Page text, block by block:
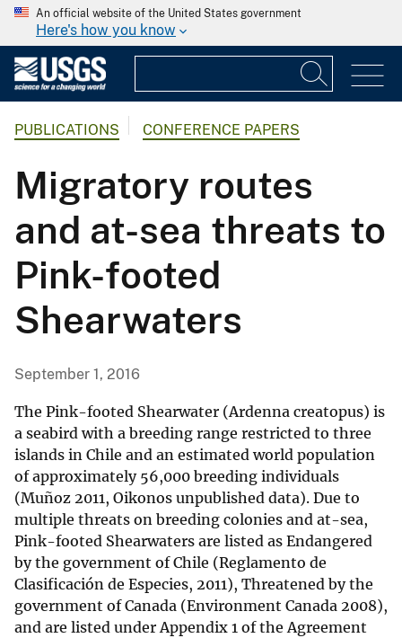
An official website of the United States government
Here's how you know
PUBLICATIONS CONFERENCE PAPERS
Migratory routes
and at-sea threats to
Pink-footed
Shearwaters
September 1, 2016
The Pink-footed Shearwater (Ardenna creatopus) is
a seabird with a breeding range restricted to three
islands in Chile and an estimated world population
of approximately 56,000 breeding individuals
(Muñoz 2011, Oikonos unpublished data). Due to
multiple threats on breeding colonies and at-sea,
Pink-footed Shearwaters are listed as Endangered
by the government of Chile (Reglamento de
Clasificación de Especies, 2011), Threatened by the
government of Canada (Environment Canada 2008),
and are listed under Appendix 1 of the Agreement